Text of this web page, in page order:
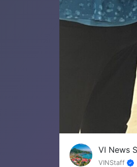
VI News
VINStaff